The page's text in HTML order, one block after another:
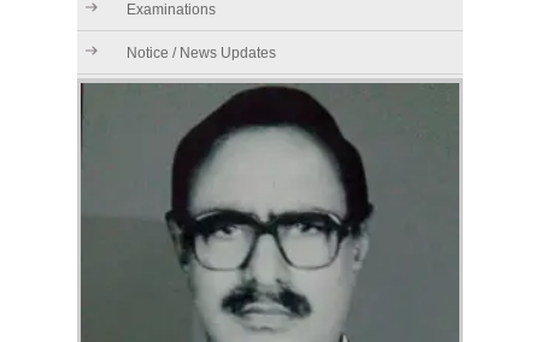
Examinations
Notice / News Updates